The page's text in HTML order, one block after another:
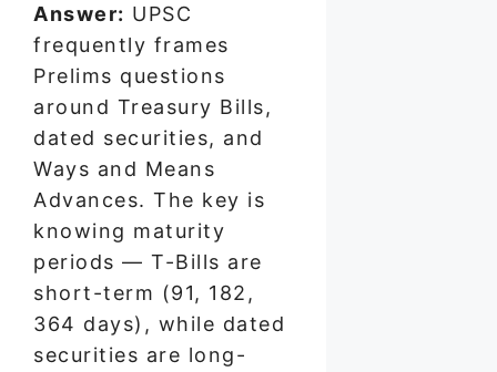
Answer: UPSC
frequently frames
Prelims questions
around Treasury Bills,
dated securities, and
Ways and Means
Advances. The key is
knowing maturity
periods — T-Bills are
short-term (91, 182,
364 days), while dated
securities are long-